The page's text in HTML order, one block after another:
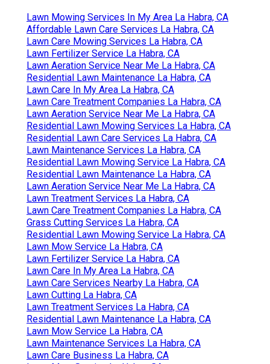
Lawn Mowing Services In My Area La Habra, CA
Affordable Lawn Care Services La Habra, CA
Lawn Care Mowing Services La Habra, CA
Lawn Fertilizer Service La Habra, CA
Lawn Aeration Service Near Me La Habra, CA
Residential Lawn Maintenance La Habra, CA
Lawn Care In My Area La Habra, CA
Lawn Care Treatment Companies La Habra, CA
Lawn Aeration Service Near Me La Habra, CA
Residential Lawn Mowing Services La Habra, CA
Residential Lawn Care Services La Habra, CA
Lawn Maintenance Services La Habra, CA
Residential Lawn Mowing Service La Habra, CA
Residential Lawn Maintenance La Habra, CA
Lawn Aeration Service Near Me La Habra, CA
Lawn Treatment Services La Habra, CA
Lawn Care Treatment Companies La Habra, CA
Grass Cutting Services La Habra, CA
Residential Lawn Mowing Service La Habra, CA
Lawn Mow Service La Habra, CA
Lawn Fertilizer Service La Habra, CA
Lawn Care In My Area La Habra, CA
Lawn Care Services Nearby La Habra, CA
Lawn Cutting La Habra, CA
Lawn Treatment Services La Habra, CA
Residential Lawn Maintenance La Habra, CA
Lawn Mow Service La Habra, CA
Lawn Maintenance Services La Habra, CA
Lawn Care Business La Habra, CA